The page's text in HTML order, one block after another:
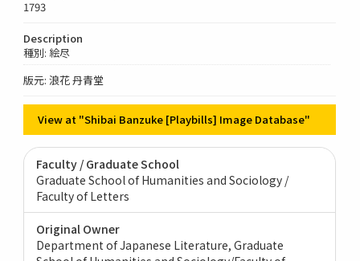
1793
Description
種別: 絵尽
版元: 浪花 丹青堂
View at "Shibai Banzuke [Playbills] Image Database"
Faculty / Graduate School
Graduate School of Humanities and Sociology /
Faculty of Letters
Original Owner
Department of Japanese Literature, Graduate